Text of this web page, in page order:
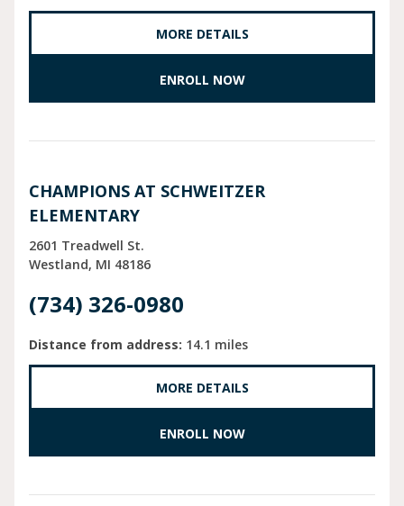
MORE DETAILS
ENROLL NOW
CHAMPIONS AT SCHWEITZER
ELEMENTARY
2601 Treadwell St.
Westland MI 48186
(734) 326-0980
Distance from address: 14.1 miles
MORE DETAILS
ENROLL NOW